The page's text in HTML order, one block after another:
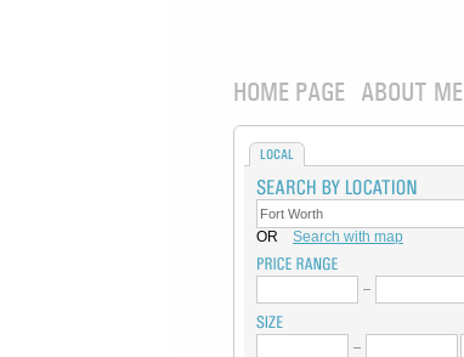
HOME PAGE ABOUT ME
LOCAL
OR Search with map